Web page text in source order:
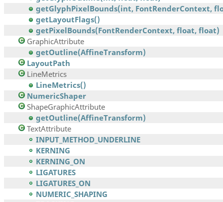
getGlyphPixelBounds(int, FontRenderContext,
getLayoutFlags()
getPixelBounds(FontRenderContext, float, float)
GraphicAttribute
getOutline(AffineTransform)
LayoutPath
LineMetrics
LineMetrics()
NumericShaper
ShapeGraphicAttribute
getOutline(AffineTransform)
TextAttribute
INPUT_METHOD_UNDERLINE
KERNING
KERNING_ON
LIGATURES
LIGATURES_ON
NUMERIC_SHAPING